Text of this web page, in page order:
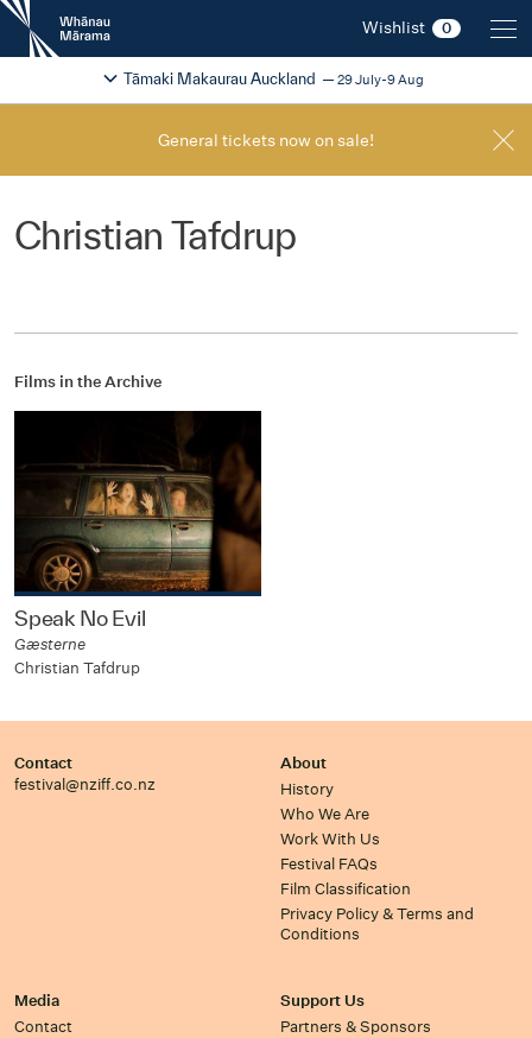
New
Zealand
International
Festival
Wishlist 0
2026
Tāmaki Makaurau Auckland 29 July-9 Aug
Change festival region
General tickets now on sale!
Christian Tafdrup
Films in the Archive
Speak No Evil
Gæsterne
Christian Tafdrup
Contact
festival@nziff.co.nz
About
History
Who We Are
Work With Us
Festival FAQs
Film Classification
Privacy Policy & Terms and
Conditions
Media
Contact
Support Us
Partners & Sponsors